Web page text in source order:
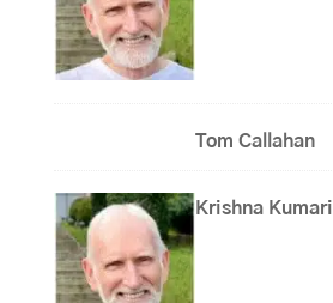
Tom Callahan
Krishna Kumari